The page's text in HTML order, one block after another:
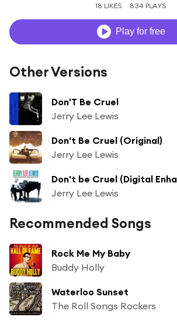
18 LIKES 834 PLAYS
Play for free
Other Versions
Don'T Be Cruel
Jerry Lee Lewis
Don't Be Cruel (Original)
Jerry Lee Lewis
Jerry Lee Lewis
Recommended Songs
Rock Me My Baby
Buddy Holly
Waterloo Sunset
The Roll Songs Rockers